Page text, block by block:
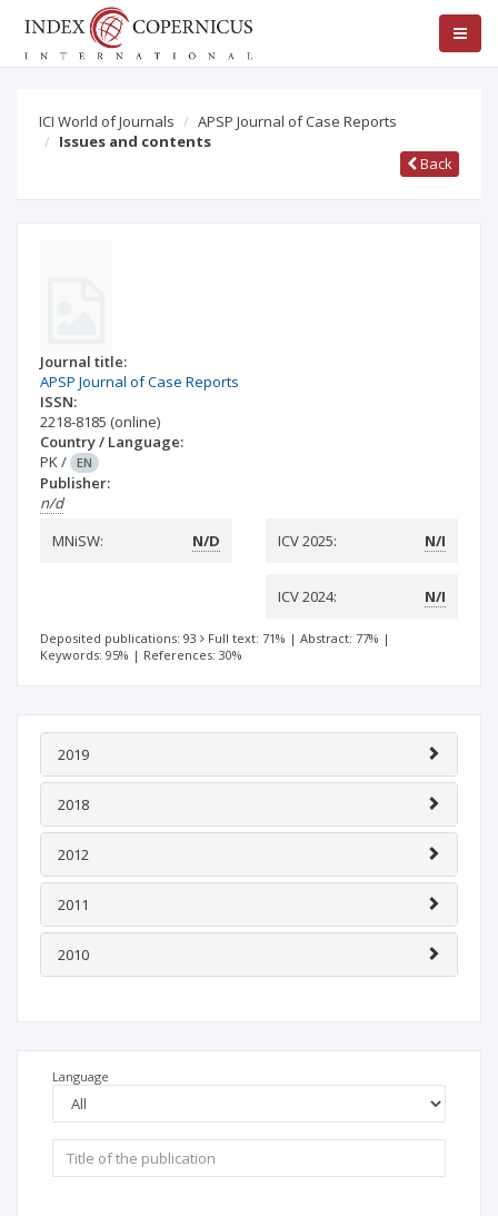
ICI World of Journals
APSP Journal of Case Reports
Issues and contents
Back
Journal title:
APSP Journal of Case Reports
ISSN:
2218-8185 (online)
Country / Language:
PK/ EN
Publisher:
n/d
MNiSW:
N/D ICV 2025: N/I
ICV 2024: N/I
Deposited publications: 93 Full text: 71% | Abstract: 77% |
Keywords: 95% | References: 30%
2019
2018
2012
2011
2010
Language